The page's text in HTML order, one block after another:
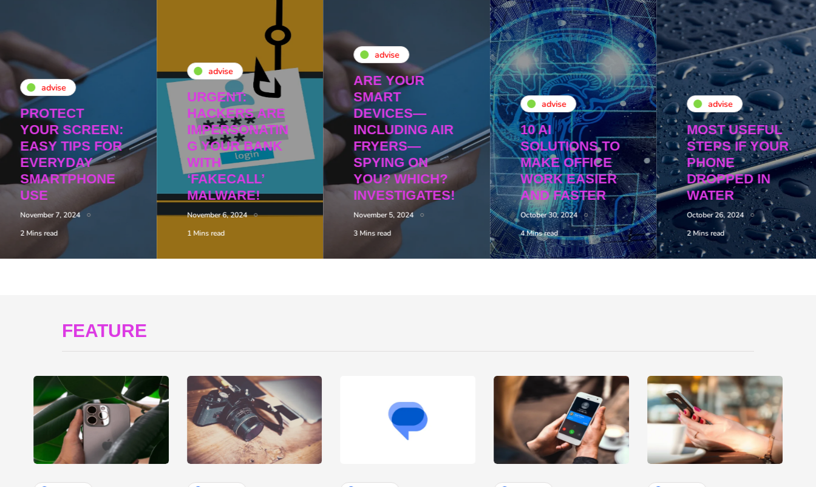
advise
PROTECT
YOUR SCREEN:
EASY TIPS FOR
EVERYDAY
SMARTPHONE
USE
November 7, 2024
2 Mins read
advise
URGENT:
HACKERS ARE
IMPERSONATIN
G YOUR BANK
WITH
‘FAKECALL’
MALWARE!
November 6, 2024
1 Mins read
advise
ARE YOUR
SMART
DEVICES—
INCLUDING AIR
FRYERS—
SPYING ON
YOU? WHICH?
INVESTIGATES!
November 5, 2024
3 Mins read
advise
10 AI
SOLUTIONS TO
MAKE OFFICE
WORK EASIER
AND FASTER
October 30, 2024
4 Mins read
advise
MOST USEFUL
STEPS IF YOUR
PHONE
DROPPED IN
WATER
October 26, 2024
2 Mins read
FEATURE